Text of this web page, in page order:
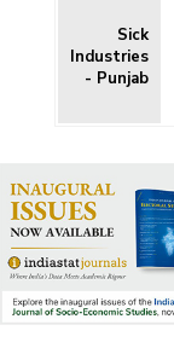
Sick
Industries
- Punjab